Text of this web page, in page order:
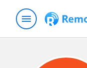
menu